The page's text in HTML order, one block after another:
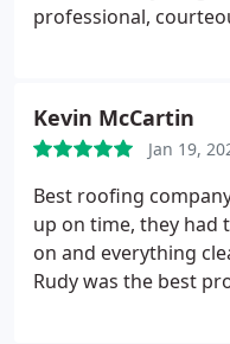
professional,
Kevin McCartin
Jan 19,
Best roofing
up on time, they had
on and everything
Rudy was the best